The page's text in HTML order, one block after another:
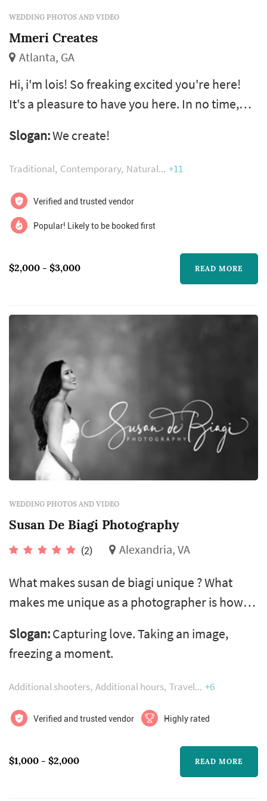
WEDDING PHOTOS AND VIDEO
Mmeri Creates
Atlanta, GA
Hi, i'm lois! So freaking excited you're here!
It's a pleasure to have you here. In no time,
god-mother that makes sure your fairytale
moments are captured and saved for a life
about myself. I am a destination elopement
and intimate wedding photographer,
Slogan:We create!
Traditional Contemporary Natural +11
Verified and trusted vendor
Popular! Likely to be booked first
$2,000 - $3,000 READ MORE
WEDDING PHOTOS AND VIDEO
Susan De Biagi Photography
(2) Alexandria, VA
What makes susan de biagi unique ? What
makes me unique as a photographer is how
enjoyable and inclusive experience for you.
Everyone deserves to feel special when they
are being photographed and to feel part of the
a fantastically dysfunctional family or a loud-
Slogan:Capturing love. Taking an image,
freezing a moment.
Additional shooters Additional hours Travel +6
Verified and trusted vendor Highly rated
$1,000 - $2,000 READ MORE